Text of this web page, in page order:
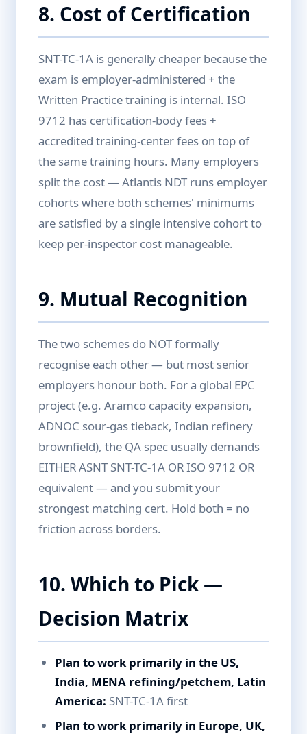
8. Cost of Certification
SNT-TC-1A is generally cheaper because the
exam is employer-administered + the
Written Practice training is internal. ISO
9712 has certification-body fees +
accredited training-center fees on top of
the same training hours. Many employers
split the cost — Atlantis NDT runs employer
cohorts where both schemes' minimums
are satisfied by a single intensive cohort to
keep per-inspector cost manageable.
9. Mutual Recognition
The two schemes do NOT formally
recognise each other — but most senior
employers honour both. For a global EPC
project (e.g. Aramco capacity expansion,
ADNOC sour-gas tieback, Indian refinery
brownfield), the QA spec usually demands
EITHER ASNT SNT-TC-1A OR ISO 9712 OR
equivalent — and you submit your
strongest matching cert. Hold both = no
friction across borders.
10. Which to Pick —
Decision Matrix
Plan to work primarily in the US,
India, MENA refining/petchem, Latin
America: SNT-TC-1A first
Plan to work primarily in Europe, UK,